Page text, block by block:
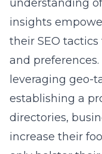
influencers and
further
businesses as
sphere. This
drives lead
sustained
vibrant real